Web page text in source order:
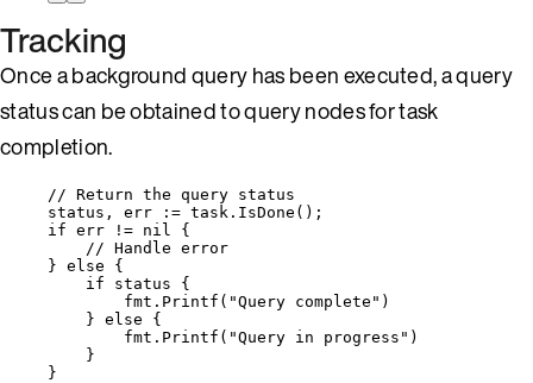
Tracking
Once a background query has been executed, a query
status can be obtained to query nodes for task
completion.
// Return the query status
status , err := task . IsDone ();
if err != nil
{
// Handle error
} else {
if
status {
fmt . Printf ( "Query complete " )
} else {
fmt . Printf ( "Query in progress " )
}
}